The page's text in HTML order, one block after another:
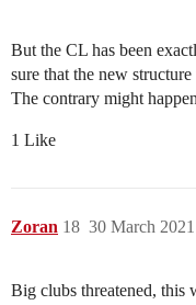
But the CL has been
sure that the new
The contrary might
1 Like
Zoran 30 March
18
Big clubs threatened, this